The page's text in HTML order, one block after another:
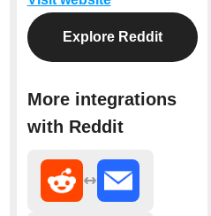
Explore Reddit
More integrations
with Reddit